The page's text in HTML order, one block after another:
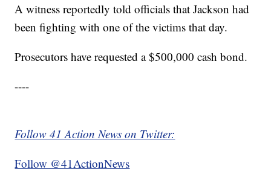
A witness reportedly told officials that Jackson had
been fighting with one of the victims that day.
Prosecutors have requested a $500,000 cash bond.
----
Follow 41 Action News on Twitter:
Follow @41ActionNews